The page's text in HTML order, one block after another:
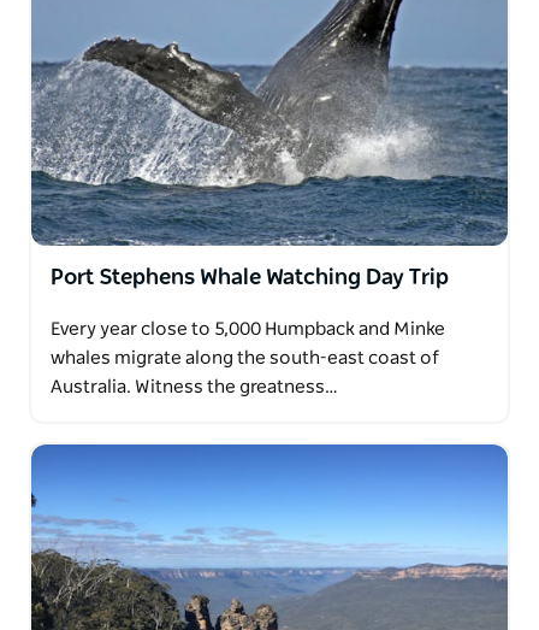
Port Stephens Whale Watching Day Trip
Every year close to 5,000 Humpback and Minke
whales migrate along the south-east coast of
Australia. Witness the greatness…